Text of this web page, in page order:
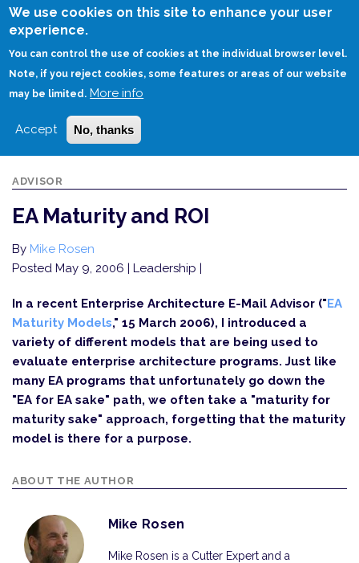
We use cookies on this site to enhance your user
experience.
You can control the use of cookies at the individual browser level.
Note, if you reject cookies, some features or areas of our website
may be limited. More info
Accept No, thanks
Skip
HOME EA MATURITY AND ROI
ADVISOR
EA Maturity and ROI
By Mike Rosen
Posted May 9, 2006 | Leadership |
In a recent Enterprise Architecture E-Mail Advisor ("EA
Maturity Models," 15 March 2006), I introduced a
variety of different models that are being used to
evaluate enterprise architecture programs. Just like
many EA programs that unfortunately go down the
"EA for EA sake" path, we often take a "maturity for
maturity sake" approach, forgetting that the maturity
model is there for a purpose.
ABOUT THE AUTHOR
Mike Rosen
Mike Rosen is a Cutter Expert and a